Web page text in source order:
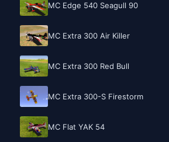
MC Edge 540 Seagull 90
MC Extra 300 Air Killer
MC Extra 300 Red Bull
MC Extra 300-S Firestorm
MC Flat YAK 54